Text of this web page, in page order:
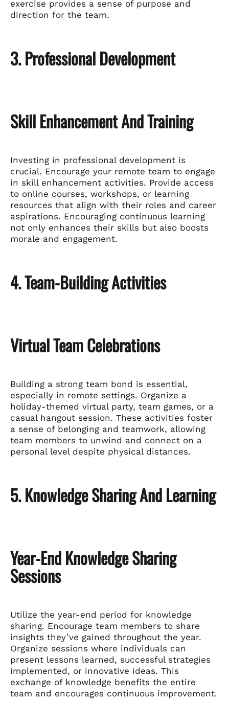
exercise provides a sense of purpose and
direction for the team.
3. Professional Development
Skill Enhancement And Training
Investing in professional development is
crucial. Encourage your remote team to engage
in skill enhancement activities. Provide access
to online courses, workshops, or learning
resources that align with their roles and career
aspirations. Encouraging continuous learning
not only enhances their skills but also boosts
morale and engagement.
4. Team-Building Activities
Virtual Team Celebrations
Building a strong team bond is essential,
especially in remote settings. Organize a
holiday-themed virtual party, team games, or a
casual hangout session. These activities foster
a sense of belonging and teamwork, allowing
team members to unwind and connect on a
personal level despite physical distances.
5. Knowledge Sharing And Learning
Year-End Knowledge Sharing
Sessions
Utilize the year-end period for knowledge
sharing. Encourage team members to share
insights they’ve gained throughout the year.
Organize sessions where individuals can
present lessons learned, successful strategies
implemented, or innovative ideas. This
exchange of knowledge benefits the entire
team and encourages continuous improvement.